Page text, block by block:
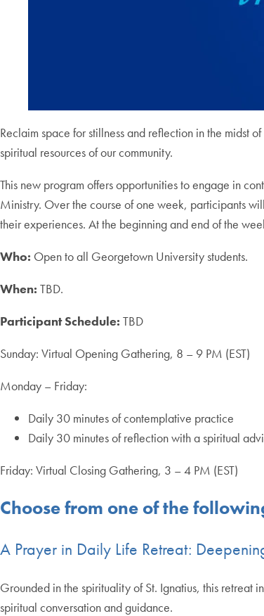
Reclaim space for stillness and reflection in the midst
spiritual resources of our community.
This new program offers opportunities to engage in
Ministry. Over the course of one week, participants
their experiences. At the beginning and end of the
Who: Open to all Georgetown University students.
When: TBD.
Participant Schedule: TBD
Sunday: Virtual Opening Gathering, 8 – 9 PM (EST)
Monday – Friday:
Daily 30 minutes of contemplative practice
Daily 30 minutes of reflection with a spiritual
Friday: Virtual Closing Gathering, 3 – 4 PM (EST)
Choose from one of the
A Prayer in Daily Life Retreat:
Grounded in the spirituality of St. Ignatius, this retreat
spiritual conversation and guidance.